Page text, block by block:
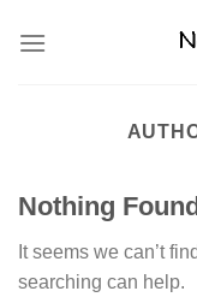
Nothing
It seems we can’t
searching can help.